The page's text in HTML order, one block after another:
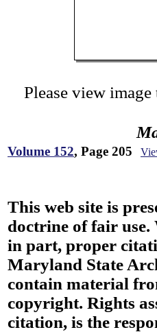
Please view
Volume 152, Page 205
This web site is
doctrine of fair use.
in part, proper
Maryland State
contain material
copyright. Rights
citation, is the